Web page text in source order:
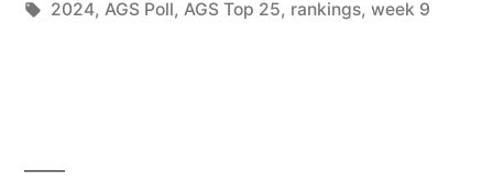
2024, AGS Poll, AGS Top 25, rankings, week 9